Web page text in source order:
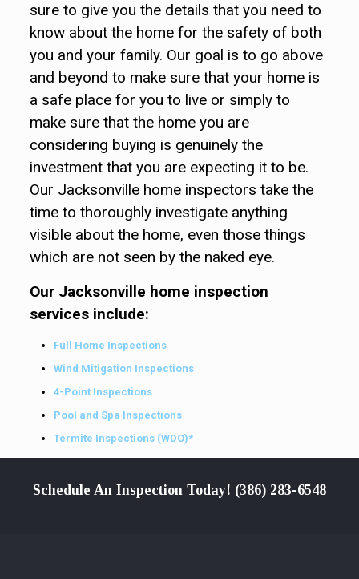
sure to give you the details that you need to
know about the home for the safety of both
you and your family. Our goal is to go above
and beyond to make sure that your home is
a safe place for you to live or simply to
make sure that the home you are
considering buying is genuinely the
investment that you are expecting it to be.
Our Jacksonville home inspectors take the
time to thoroughly investigate anything
visible about the home, even those things
which are not seen by the naked eye.
Our Jacksonville home inspection
services include:
Full Home Inspections
Wind Mitigation Inspections
4-Point Inspections
Pool and Spa Inspections
Termite Inspections (WDO)*
Schedule An Inspection Today! (386) 283-6548